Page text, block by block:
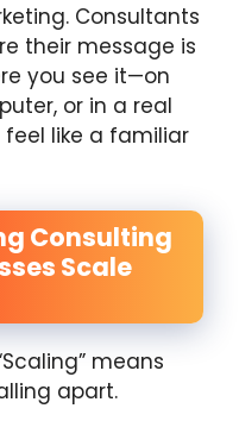
Consultants
their message is
you see it—on
or in a real
like a familiar
Consulting
Scale
means
apart.